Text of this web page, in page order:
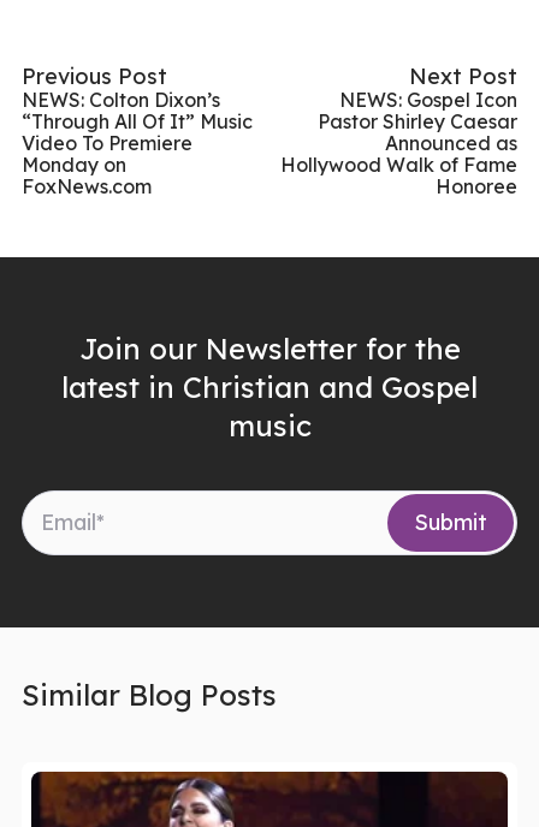
Previous Post
NEWS: Colton Dixon’s
“Through All Of It” Music
Video To Premiere
Monday on
FoxNews.com
Next Post
NEWS: Gospel Icon
Pastor Shirley Caesar
Announced as
Hollywood Walk of Fame
Honoree
Join our Newsletter for the
latest in Christian and Gospel
music
Similar Blog Posts